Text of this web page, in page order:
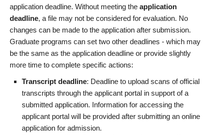
application deadline. Without meeting the application
deadline, a file may not be considered for evaluation. No
changes can be made to the application after submission.
Graduate programs can set two other deadlines - which may
be the same as the application deadline or provide slightly
more time to complete specific actions:
Transcript deadline: Deadline to upload scans of official
transcripts through the applicant portal in support of a
submitted application. Information for accessing the
applicant portal will be provided after submitting an online
application for admission.